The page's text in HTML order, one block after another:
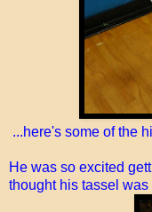
...here's some of the
He was so excited
thought his tassel was